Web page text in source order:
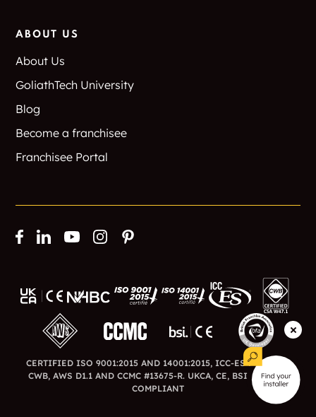
ABOUT US
About Us
GoliathTech University
Blog
Become a franchisee
Franchisee Portal
CERTIFIED ISO 9001:2015 AND 14001:2015, ICC-ES ESR-3726,
CWB, AWS D1.1 AND CCMC #13675-R. UKCA, CE, BSI AND BFA
COMPLIANT